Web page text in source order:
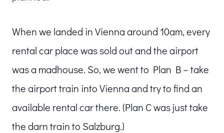
When we landed in Vienna around 10am, every
rental car place was sold out and the airport
was a madhouse. So, we went to Plan B – take
the airport train into Vienna and try to find an
available rental car there. (Plan C was just take
the darn train to Salzburg.)